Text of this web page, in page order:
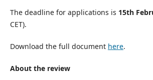
The deadline for applications is 15th
CET).
Download the full document here.
About the review